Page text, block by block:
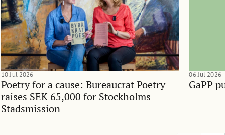
Poetry for a cause: Bureaucrat Poetry
raises SEK 65,000 for Stockholms
Stadsmission
10 Jul 2026
GaPP
06 Jul 2026